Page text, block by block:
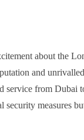
about the
and
service from
measures